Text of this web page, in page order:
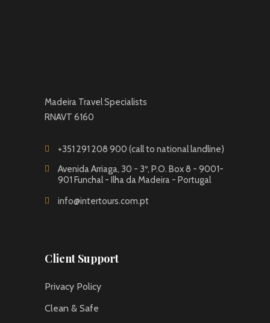
Madeira Travel Specialists
RNAVT 6160
+351 291 208 900 (call to national landline)
Avenida Arriaga, 30 - 3º, P.O. Box 8 - 9001-
901 Funchal - Ilha da Madeira - Portugal
info@intertours.com.pt
Client Support
Privacy Policy
Clean & Safe